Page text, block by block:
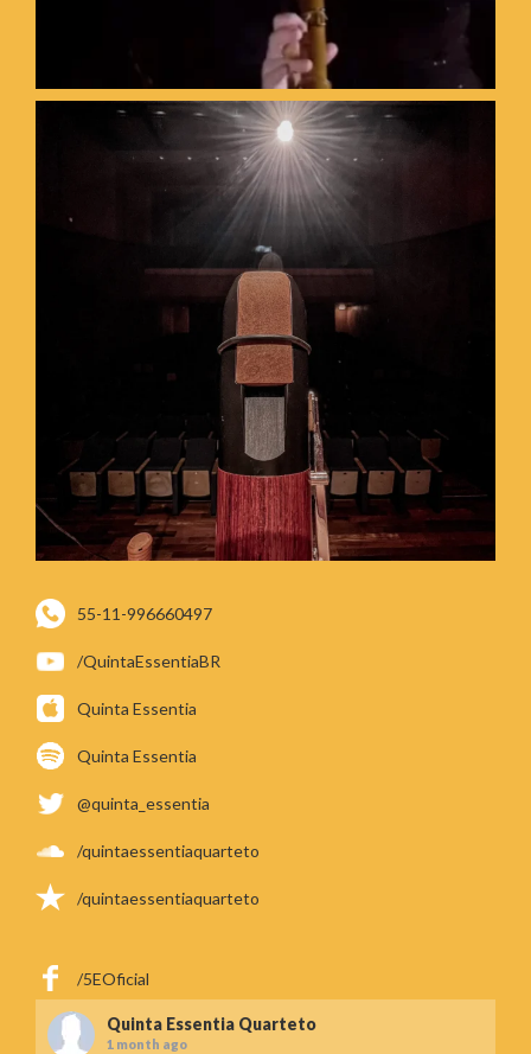
55-11-996660497
/QuintaEssentiaBR
Quinta Essentia
Quinta Essentia
@quinta_essentia
/quintaessentiaquarteto
/quintaessentiaquarteto
/5EOficial
Quinta Essentia Quarteto
1 month ago